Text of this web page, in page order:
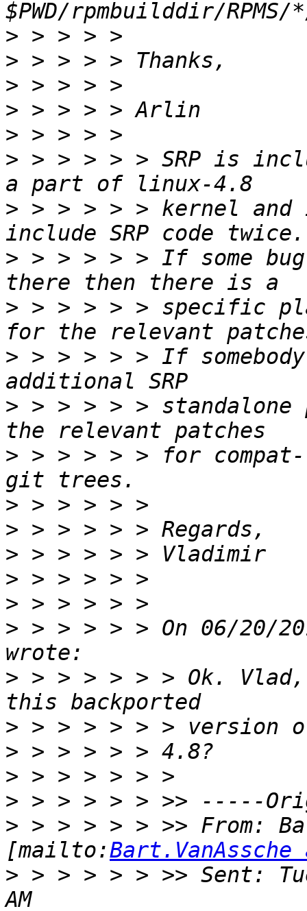
>
>
>
>
>
> > > > > > SRP is
> > > > > > kernel
> > > > > > If some
> > > > > > specific
> > > > > > If
> > > > > > standalone
> > > > > > for
>
>
>
>
>
> > > > > > On 06/20/
> > > > > > > Ok.
>
>
>
>
> > > > > > >> From:
[mailto:Bart.VanAssche
> > > > > > >> Sent: